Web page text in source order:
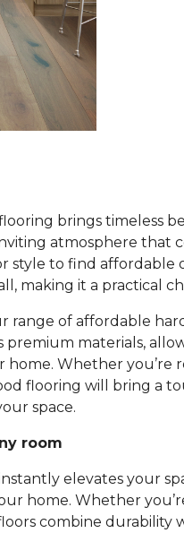
brings timeless
atmosphere that
style to find affordable
making it a practical
range of affordable
premium materials,
home. Whether
flooring will bring a
space.
room
elevates your
home. Whether
combine durability